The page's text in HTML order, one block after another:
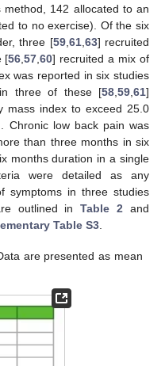
142 allocated to an
to no exercise). Of the six
three [59,61,63] recruited
[56,57,60] recruited a mix of
was reported in six studies
three of these [58,59,61]
mass index to exceed 25.0
Chronic low back pain was
than three months in six
months duration in a single
were detailed as any
symptoms in three studies
outlined inTable 2 and
Table S3.
are presented as mean